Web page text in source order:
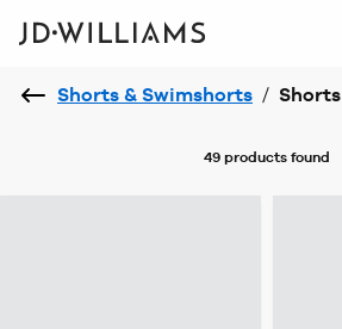
Shorts & Swimshorts / Shorts
49 products found